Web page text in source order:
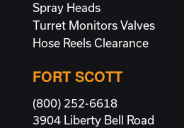
Spray Heads
Turret Monitors Valves
Hose Reels Clearance
FORT SCOTT
(800) 252-6618
3904 Liberty Bell Road